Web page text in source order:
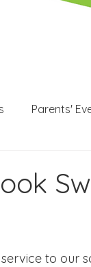
Parents'
to our